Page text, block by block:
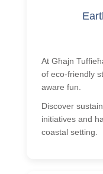
At Għajn
of eco-friendly
aware fun.
Discover
initiatives and
coastal setting.